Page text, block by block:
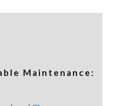
Maintenance: